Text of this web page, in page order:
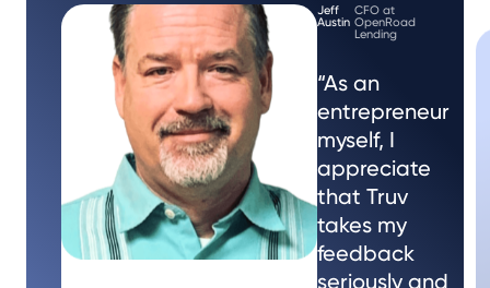
Jeff
Austin
CFO at
OpenRoad
Lending
“As an
entrepreneur
myself, I
appreciate
that Truv
takes my
feedback
seriously and